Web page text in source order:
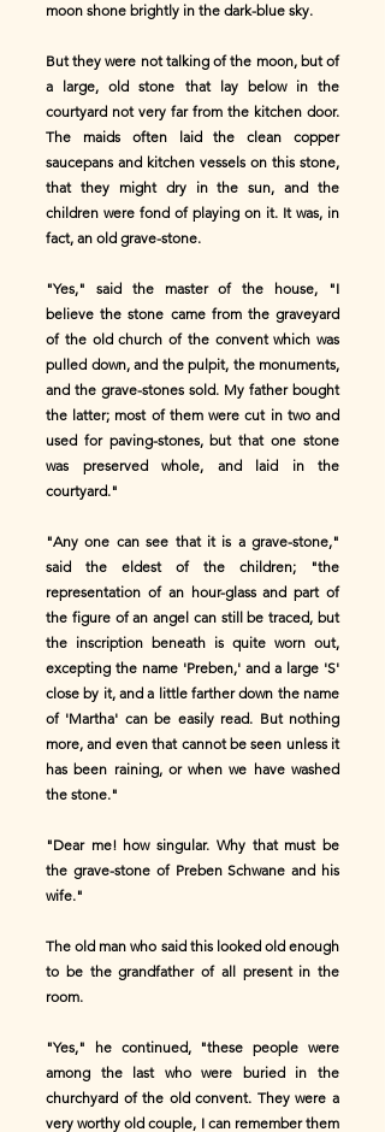
moon shone brightly in the dark-blue sky.
But they were not talking of the moon, but of
a large, old stone that lay below in the
courtyard not very far from the kitchen door.
The maids often laid the clean copper
saucepans and kitchen vessels on this stone,
that they might dry in the sun, and the
children were fond of playing on it. It was, in
fact, an old grave-stone.
"Yes," said the master of the house, "I
believe the stone came from the graveyard
of the old church of the convent which was
pulled down, and the pulpit, the monuments,
and the grave-stones sold. My father bought
the latter; most of them were cut in two and
used for paving-stones, but that one stone
was preserved whole, and laid in the
courtyard."
"Any one can see that it is a grave-stone,"
said the eldest of the children; "the
representation of an hour-glass and part of
the figure of an angel can still be traced, but
the inscription beneath is quite worn out,
excepting the name 'Preben,' and a large 'S'
close by it, and a little farther down the name
of 'Martha' can be easily read. But nothing
more, and even that cannot be seen unless it
has been raining, or when we have washed
the stone."
"Dear me! how singular. Why that must be
the grave-stone of Preben Schwane and his
wife."
The old man who said this looked old enough
to be the grandfather of all present in the
room.
"Yes," he continued, "these people were
among the last who were buried in the
churchyard of the old convent. They were a
very worthy old couple, I can remember them